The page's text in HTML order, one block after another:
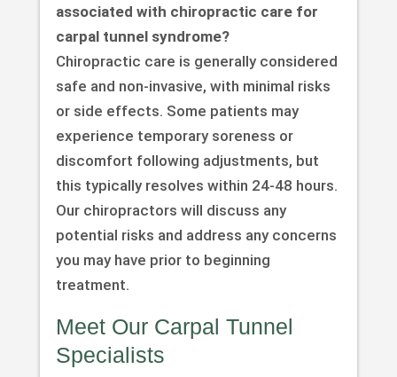
associated with chiropractic care for
carpal tunnel syndrome?
Chiropractic care is generally considered
safe and non-invasive, with minimal risks
or side effects. Some patients may
experience temporary soreness or
discomfort following adjustments, but
this typically resolves within 24-48 hours.
Our chiropractors will discuss any
potential risks and address any concerns
you may have prior to beginning
treatment.
Meet Our Carpal Tunnel
Specialists